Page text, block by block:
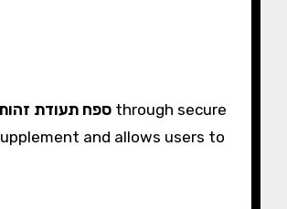
ספח תעודת זהות through secure
and allows users to